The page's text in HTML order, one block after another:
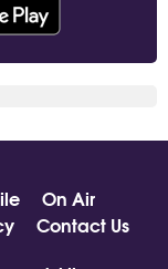
On Air
Contact Us